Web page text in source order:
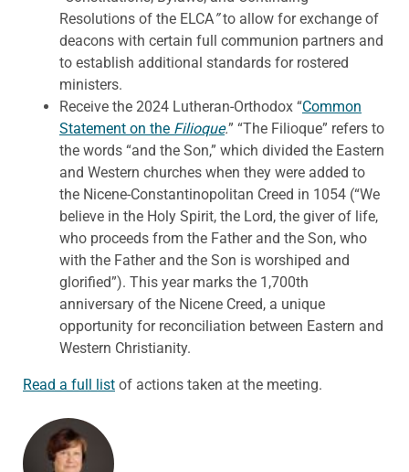
Resolutions of the ELCA”to allow for exchange of
deacons with certain full communion partners and
to establish additional standards for rostered
ministers.
Receive the 2024 Lutheran-Orthodox “Common
Statement on the Filioque.” “The Filioque” refers to
the words “and the Son,” which divided the Eastern
and Western churches when they were added to
the Nicene-Constantinopolitan Creed in 1054 (“We
believe in the Holy Spirit, the Lord, the giver of life,
who proceeds from the Father and the Son, who
with the Father and the Son is worshiped and
glorified”). This year marks the 1,700th
anniversary of the Nicene Creed, a unique
opportunity for reconciliation between Eastern and
Western Christianity.
Read a full list of actions taken at the meeting.
ABOUT THE AUTHOR